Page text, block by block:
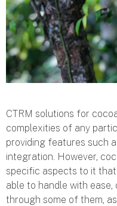
CTRM solutions for
complexities of any
providing features such
integration. However,
specific aspects to it
able to handle with ease,
through some of them,